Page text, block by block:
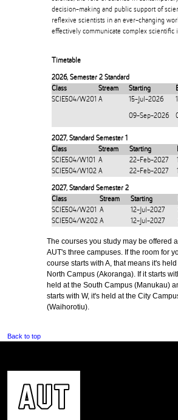
decision-making and public support of
reflexive scientists in an ever-changing
effectively communicate complex scientific
Timetable
2026, Semester 2 Standard
Class
Stream Starting
SCIE504/W201 A 15-Jul-2026
09-Sep-2026
2027, Standard Semester 1
Class
Stream Starting
SCIE504/W101 A 22-Feb-2027
SCIE504/W102 A 22-Feb-2027
2027, Standard Semester 2
Class
Stream Starting
SCIE504/W201 A 12-Jul-2027
SCIE504/W202 A 12-Jul-2027
The courses you study may be offered
AUT's three campuses. If the room for
course starts with A, that means it's held
North Campus (Akoranga). If it starts
held at the South Campus (Manukau)
starts with W, it's held at the City
(Waihorotiu).
Back to top